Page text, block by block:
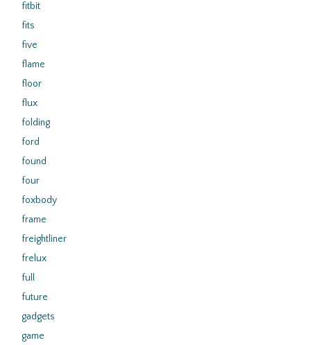
fitbit
fits
five
flame
floor
flux
folding
ford
found
four
foxbody
frame
freightliner
frelux
full
future
gadgets
game